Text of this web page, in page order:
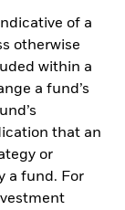
of a
otherwise
within a
a fund’s
that an
or
a fund. For